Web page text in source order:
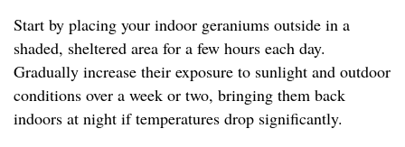
Start by placing your indoor geraniums outside in a
shaded, sheltered area for a few hours each day.
Gradually increase their exposure to sunlight and outdoor
conditions over a week or two, bringing them back
indoors at night if temperatures drop significantly.